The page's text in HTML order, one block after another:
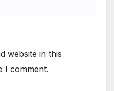
website in this
I comment.